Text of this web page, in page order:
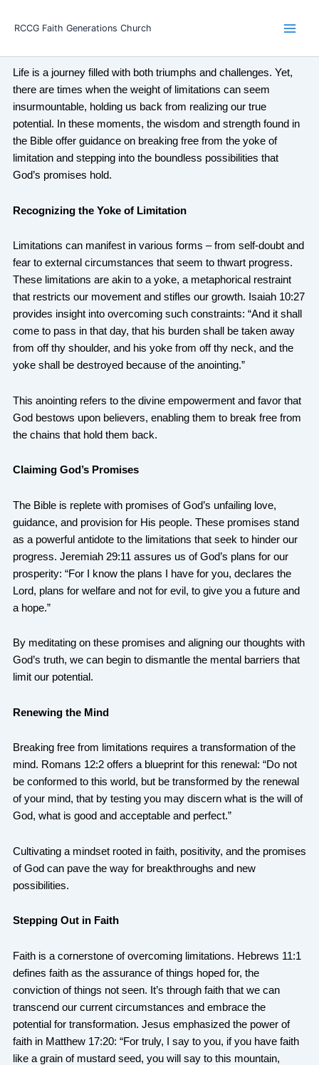
RCCG Faith Generations Church
Life is a journey filled with both triumphs and challenges. Yet,
there are times when the weight of limitations can seem
insurmountable, holding us back from realizing our true
potential. In these moments, the wisdom and strength found in
the Bible offer guidance on breaking free from the yoke of
limitation and stepping into the boundless possibilities that
God’s promises hold.
Recognizing the Yoke of Limitation
Limitations can manifest in various forms – from self-doubt and
fear to external circumstances that seem to thwart progress.
These limitations are akin to a yoke, a metaphorical restraint
that restricts our movement and stifles our growth. Isaiah 10:27
provides insight into overcoming such constraints: “And it shall
come to pass in that day, that his burden shall be taken away
from off thy shoulder, and his yoke from off thy neck, and the
yoke shall be destroyed because of the anointing.”
This anointing refers to the divine empowerment and favor that
God bestows upon believers, enabling them to break free from
the chains that hold them back.
Claiming God’s Promises
The Bible is replete with promises of God’s unfailing love,
guidance, and provision for His people. These promises stand
as a powerful antidote to the limitations that seek to hinder our
progress. Jeremiah 29:11 assures us of God’s plans for our
prosperity: “For I know the plans I have for you, declares the
Lord, plans for welfare and not for evil, to give you a future and
a hope.”
By meditating on these promises and aligning our thoughts with
God’s truth, we can begin to dismantle the mental barriers that
limit our potential.
Renewing the Mind
Breaking free from limitations requires a transformation of the
mind. Romans 12:2 offers a blueprint for this renewal: “Do not
be conformed to this world, but be transformed by the renewal
of your mind, that by testing you may discern what is the will of
God, what is good and acceptable and perfect.”
Cultivating a mindset rooted in faith, positivity, and the promises
of God can pave the way for breakthroughs and new
possibilities.
Stepping Out in Faith
Faith is a cornerstone of overcoming limitations. Hebrews 11:1
defines faith as the assurance of things hoped for, the
conviction of things not seen. It’s through faith that we can
transcend our current circumstances and embrace the
potential for transformation. Jesus emphasized the power of
faith in Matthew 17:20: “For truly, I say to you, if you have faith
like a grain of mustard seed, you will say to this mountain,